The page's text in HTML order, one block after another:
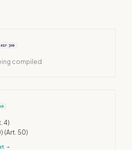
job
compiled
4)
(Art. 50)
→